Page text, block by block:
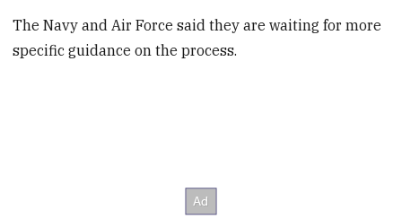
The Navy and Air Force said they are waiting for more
specific guidance on the process.